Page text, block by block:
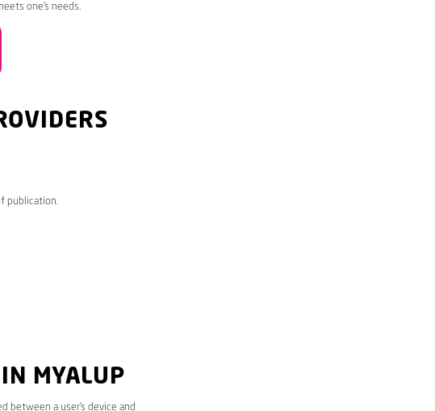
one’s needs.
publication.
MYALUP
between a user’s device and